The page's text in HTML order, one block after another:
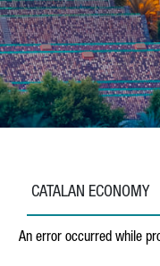
CATALAN ECONOMY
An error occurred while